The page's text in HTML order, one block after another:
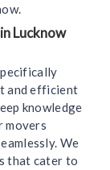
Lucknow
and efficient
knowledge
movers
We
that cater to